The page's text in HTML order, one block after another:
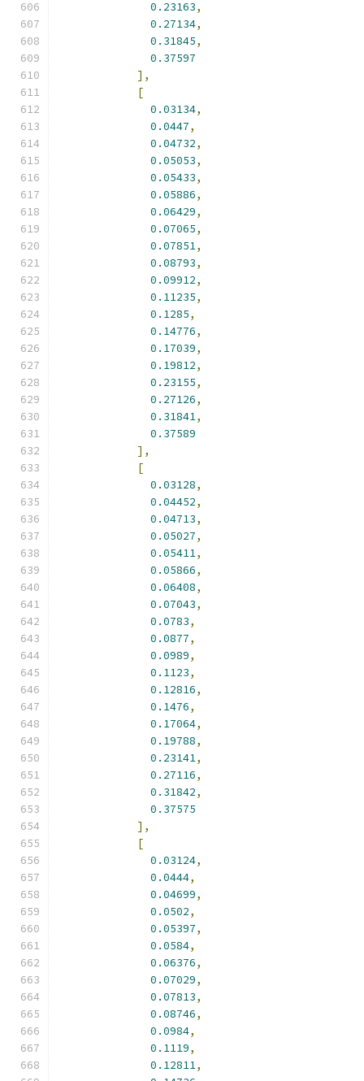
0.23163,
0.27134,
0.31845,
0.37597
],
[
0.03134,
0.0447,
0.04732,
0.05053,
0.05433,
0.05886,
0.06429,
0.07065,
0.07851,
0.08793,
0.09912,
0.11235,
0.1285,
0.14776,
0.17039,
0.19812,
0.23155,
0.27126,
0.31841,
0.37589
],
[
0.03128,
0.04452,
0.04713,
0.05027,
0.05411,
0.05866,
0.06408,
0.07043,
0.0783,
0.0877,
0.0989,
0.1123,
0.12816,
0.1476,
0.17064,
0.19788,
0.23141,
0.27116,
0.31842,
0.37575
],
[
0.03124,
0.0444,
0.04699,
0.0502,
0.05397,
0.0584,
0.06376,
0.07029,
0.07813,
0.08746,
0.0984,
0.1119,
0.12811,